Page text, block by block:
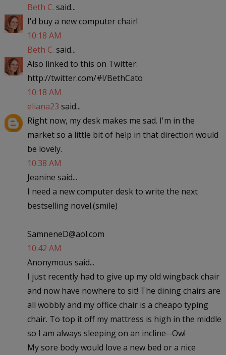
Beth C. said...
I'd buy a new computer chair!
10:18 AM
Beth C. said...
Also linked to this on Twitter:
http://twitter.com/#!/BethCato
10:18 AM
eliana23 said...
Right now, my desk makes me sad. I'm in the
market so a little bit of help in that direction would
be lovely.
10:38 AM
Jeanine said...
I need a new computer desk to write the next
bestselling novel.(smile)
SamneneD@aol.com
10:42 AM
Anonymous said...
I just recently had to give up my old wingback chair
and now have nowhere to sit! The dining chairs are
all wobbly and my office chair is a cheapo typing
chair. To top it off my mattress is high in the middle
so I am always sleeping on an incline--Ow!
My sore body would love a new bed or a nice